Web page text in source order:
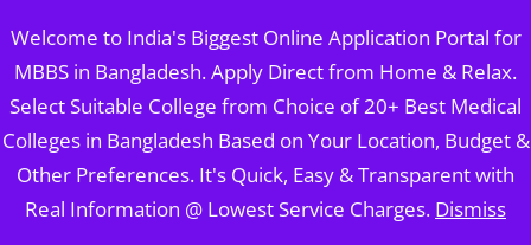
Welcome to India's Biggest Online Application Portal for
MBBS in Bangladesh. Apply Direct from Home & Relax.
Select Suitable College from Choice of 20+ Best Medical
Colleges in Bangladesh Based on Your Location, Budget &
Other Preferences. It's Quick, Easy & Transparent with
Real Information @ Lowest Service Charges. Dismiss
to
content
MBBS IN BANGLADESH
5 Year Course + 1 Year FREE Internship & Registration as
Per FMGL Act 2021
Contact Mr. Arun Bapna